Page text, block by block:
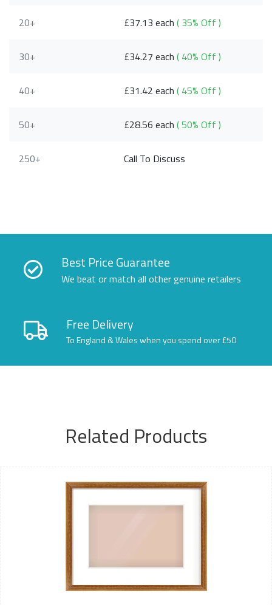
20+ £37.13 each( 35% Off )
30+ £34.27 each( 40% Off )
40+ £31.42 each( 45% Off )
50+ £28.56 each( 50% Off )
250+ Call To Discuss
Best Price Guarantee
We beat or match all other genuine retailers
Free Delivery
To England & Wales when you spend over £50
Related Products